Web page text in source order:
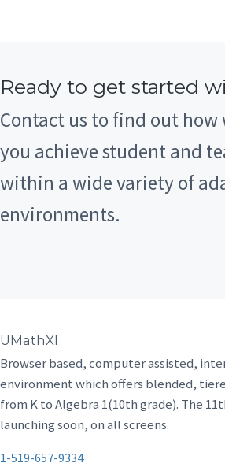
Ready to get started
Contact us to find out how
you achieve student and
within a wide variety of
environments.
UMathXI
Browser based, computer assisted,
environment which offers blended,
from K to Algebra 1(10th grade). The
launching soon, on all screens.
1-519-657-9334